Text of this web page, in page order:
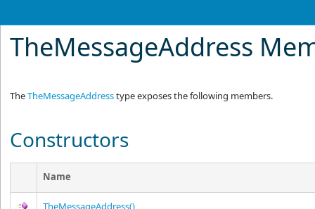
TheMessageAddress
TheTheMessageAddresstype exposes the following members.
Constructors
Name
TheMessageAddress()